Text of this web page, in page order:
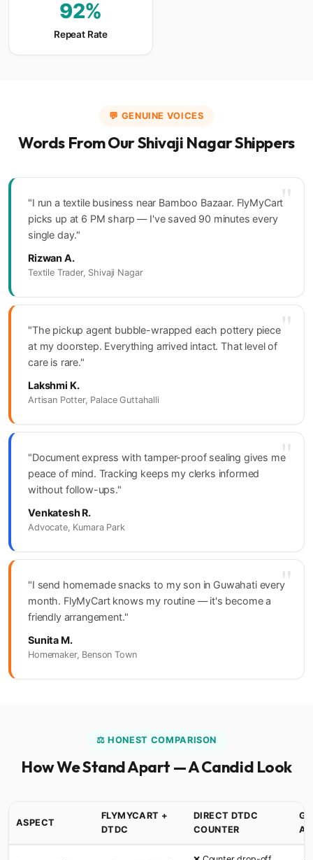
92%
Repeat Rate
💬 GENUINE VOICES
Words From Our Shivaji Nagar Shippers
"
"I run a textile business near Bamboo Bazaar. FlyMyCart
picks up at 6 PM sharp — I've saved 90 minutes every
single day."
Rizwan A.
Textile Trader, Shivaji Nagar
"
"The pickup agent bubble-wrapped each pottery piece
at my doorstep. Everything arrived intact. That level of
care is rare."
Lakshmi K.
Artisan Potter, Palace Guttahalli
"
"Document express with tamper-proof sealing gives me
peace of mind. Tracking keeps my clerks informed
without follow-ups."
Venkatesh R.
Advocate, Kumara Park
"
"I send homemade snacks to my son in Guwahati every
month. FlyMyCart knows my routine — it's become a
friendly arrangement."
Sunita M.
Homemaker, Benson Town
⚖️ HONEST COMPARISON
How We Stand Apart — A Candid Look
ASPECT
FLYMYCART +
DTDC
DIRECT DTDC
COUNTER